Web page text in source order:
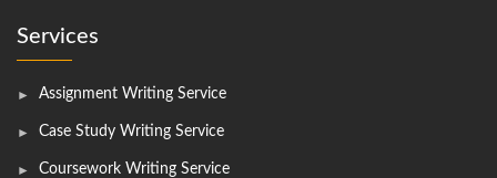
Services
Assignment Writing Service
Case Study Writing Service
Coursework Writing Service